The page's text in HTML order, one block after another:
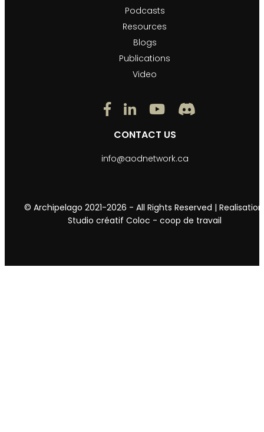
Podcasts
Resources
Blogs
Publications
Video
CONTACT US
info@aodnetwork.ca
© Archipelago 2021-2026 - All Rights Reserved |
Studio créatif Coloc - coop de travail